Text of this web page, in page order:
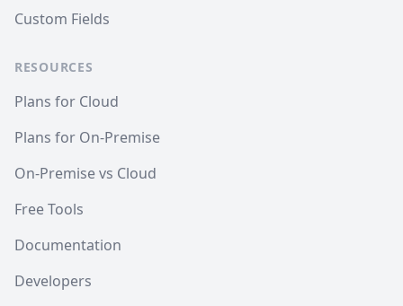
Custom Fields
RESOURCES
Plans for Cloud
Plans for On-Premise
On-Premise vs Cloud
Free Tools
Documentation
Developers